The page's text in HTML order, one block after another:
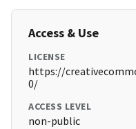
Access & Use
LICENSE
https://
0/
ACCESS LEVEL
non-public